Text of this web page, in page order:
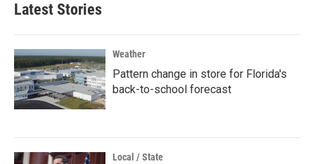
Latest Stories
Weather
Pattern change in store for Florida's
back-to-school forecast
Local / State